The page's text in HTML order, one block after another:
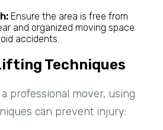
Ensure the area is free from
and organized moving space
accidents.
Techniques
professional mover, using
can prevent injury: